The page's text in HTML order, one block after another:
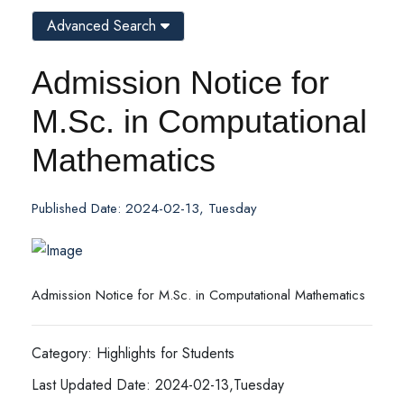
Admission Notice for
M.Sc. in Computational
Mathematics
Published Date: 2024-02-13, Tuesday
Admission Notice for M.Sc. in Computational Mathematics
Category: Highlights for Students
Last Updated Date: 2024-02-13,Tuesday
Advanced Search